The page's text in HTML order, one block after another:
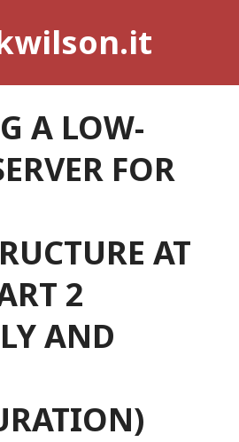
A LOW-
FOR
AT
2
AND